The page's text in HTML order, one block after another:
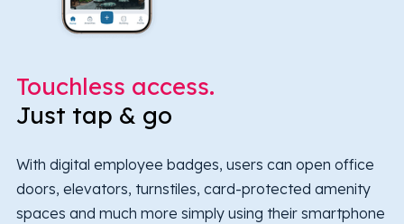
Touchless access.
Just tap & go
With digital employee badges, users can open office
doors, elevators, turnstiles, card-protected amenity
spaces and much more simply using their smartphone